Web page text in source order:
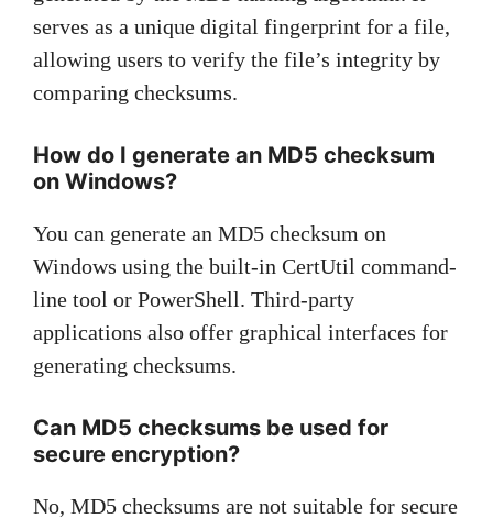
serves as a unique digital fingerprint for a file,
allowing users to verify the file’s integrity by
comparing checksums.
How do I generate an MD5 checksum
on Windows?
You can generate an MD5 checksum on
Windows using the built-in CertUtil command-
line tool or PowerShell. Third-party
applications also offer graphical interfaces for
generating checksums.
Can MD5 checksums be used for
secure encryption?
No, MD5 checksums are not suitable for secure